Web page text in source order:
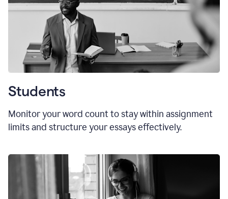
Students
Monitor your word count to stay within assignment
limits and structure your essays effectively.